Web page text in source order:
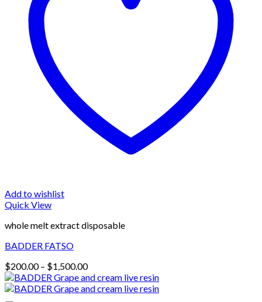
Add to wishlist
Quick View
whole melt extract disposable
BADDER FATSO
$200.00 – $1,500.00Price
range:
$200.00